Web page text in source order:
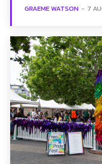
GRAEME WATSON - 7